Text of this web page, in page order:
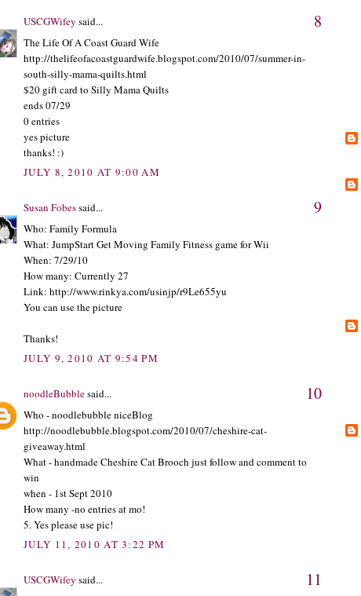
USCGWifey said... 8
The Life Of A Coast Guard Wife
http://thelifeofacoastguardwife.blogspot.com/2010/07/summer-in-
south-silly-mama-quilts.html
$20 gift card to Silly Mama Quilts
ends 07/29
0 entries
yes picture
thanks! :)
JULY 8, 2010 AT 9:00 AM
Susan Fobessaid... 9
Who: Family Formula
What: JumpStart Get Moving Family Fitness game for Wii
When: 7/29/10
How many: Currently 27
Link: http://www.rinkya.com/usinjp/r9Le655yu
You can use the picture
Thanks!
JULY 9, 2010 AT 9:54 PM
noodleBubblesaid... 10
Who - noodlebubble niceBlog
http://noodlebubble.blogspot.com/2010/07/cheshire-cat-
giveaway.html
What - handmade Cheshire Cat Brooch just follow and comment to
win
when - 1st Sept 2010
How many -no entries at mo!
5. Yes please use pic!
JULY 11, 2010 AT 3:22 PM
USCGWifey said... 11